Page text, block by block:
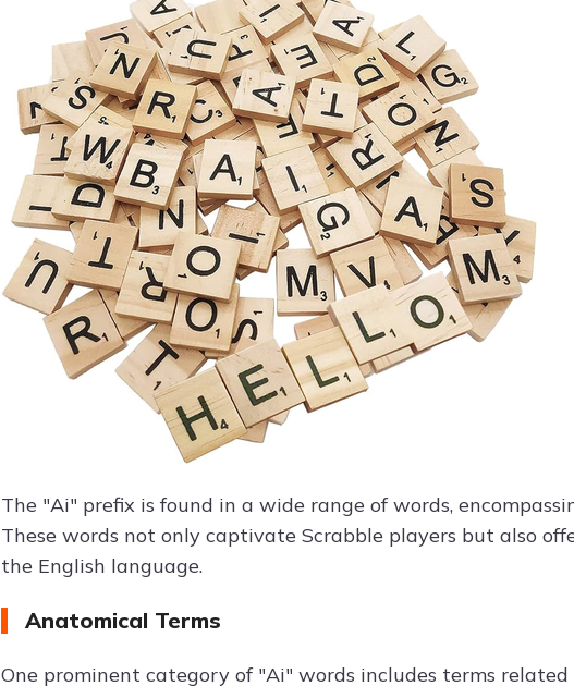
The "Ai" prefix is found in a wide range of words,
These words not only captivate Scrabble players but also
the English language.
Anatomical Terms
One prominent category of "Ai" words includes terms